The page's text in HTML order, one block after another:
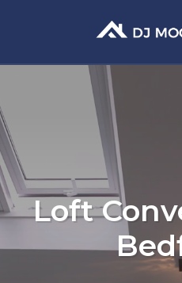
Loft